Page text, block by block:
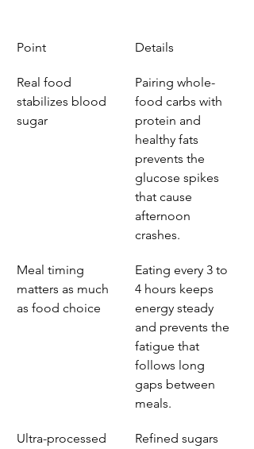
Point Details
Real food
stabilizes blood
sugar
Pairing whole-
food carbs with
protein and
healthy fats
prevents the
glucose spikes
that cause
afternoon
crashes.
Meal timing
matters as much
as food choice
Eating every 3 to
4 hours keeps
energy steady
and prevents the
fatigue that
follows long
gaps between
meals.
Ultra-processed
Refined sugars